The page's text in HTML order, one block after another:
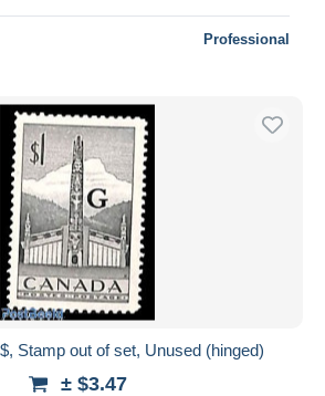
Professional
Stamp out of set, Unused (hinged)
± $3.47